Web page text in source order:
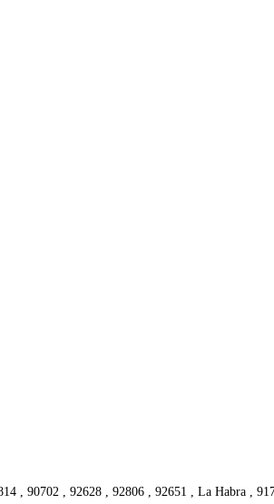
, 90702 , 92628 , 92806 , 92651 , La Habra ,